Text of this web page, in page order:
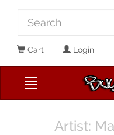
Cart Login
Artist: